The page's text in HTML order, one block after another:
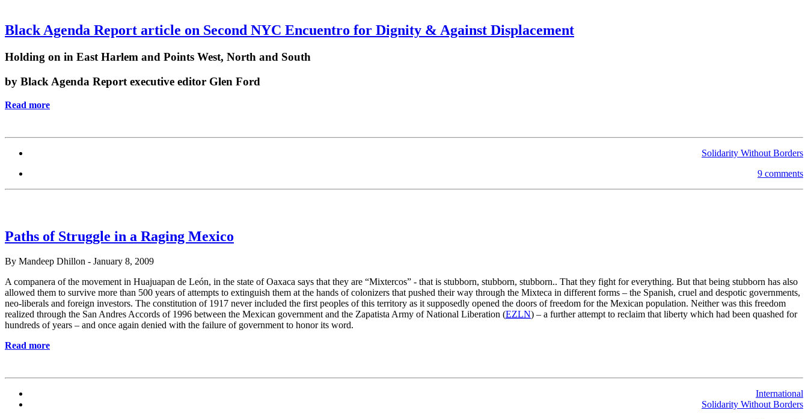
Black Agenda Report article on Second NYC Encuentro for Dignity & Against Displacement
Holding on in East Harlem and Points West, North and South
by Black Agenda Report executive editor Glen Ford
Read more
Solidarity Without Borders
9 comments
Paths of Struggle in a Raging Mexico
By Mandeep Dhillon - January 8, 2009
A companera of the movement in Huajuapan de León, in the state of Oaxaca says that they are “Mixtercos” - that is stubborn, stubborn, stubborn.. That they fight for everything. But that being stubborn has also
allowed them to survive more than 500 years of attempts to extinguish them at the hands of colonizers that pushed their way through the Mixteca in different forms – the Spanish, cruel and despotic governments,
neo-liberals and foreign investors. The constitution of 1917 never included the first peoples of this territory as it supposedly opened the doors of freedom for the Mexican population. Neither was this freedom
realized through the San Andres Accords of 1996 between the Mexican government and the Zapatista Army of National Liberation (EZLN) – a further attempt to reclaim that liberty which had been quashed for
hundreds of years – and once again denied with the failure of government to honor its word.
Read more
International
Solidarity Without Borders